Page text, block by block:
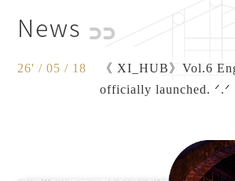
News
26' / 05 / 18
《 XI_HUB》Vol.6
officially launched. ᐟ.ᐟ